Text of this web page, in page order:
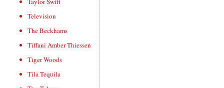
Television
The Beckhams
Tiffani Amber Thiessen
Tiger Woods
Tila Tequila